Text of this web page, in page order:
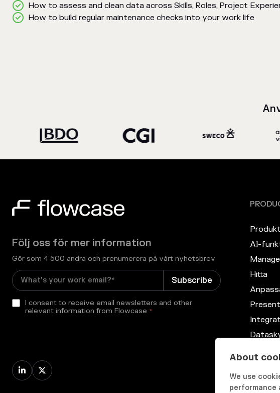
About
We use
performance
How to assess and clean data across Skills, Roles, Project
How to build regular maintenance checks into your work life
Följ oss för mer information
Gör som 4 500 andra och prenumerera på vårt nyhetsbrev
I consent to receive email newsletters and other
relevant information from Flowcase *
 
AI-
Manage
Hitta